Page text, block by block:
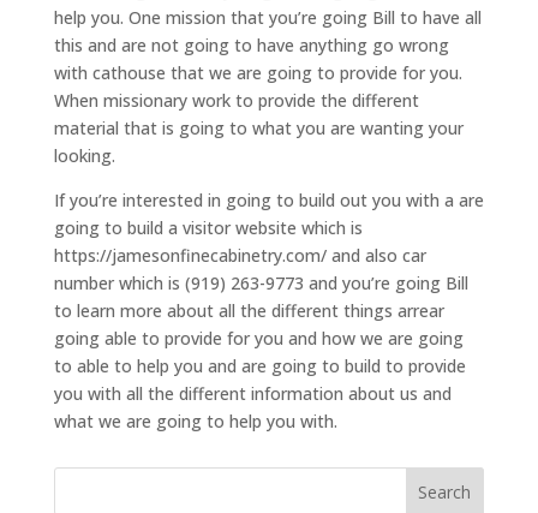
help you. One mission that you’re going Bill to have all
this and are not going to have anything go wrong
with cathouse that we are going to provide for you.
When missionary work to provide the different
material that is going to what you are wanting your
looking.
If you’re interested in going to build out you with a are
going to build a visitor website which is
https://jamesonfinecabinetry.com/ and also car
number which is (919) 263-9773 and you’re going Bill
to learn more about all the different things arrear
going able to provide for you and how we are going
to able to help you and are going to build to provide
you with all the different information about us and
what we are going to help you with.